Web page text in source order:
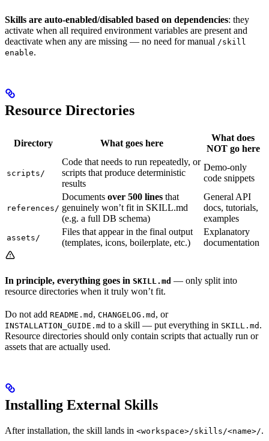
Skills are auto-enabled/disabled based on dependencies: they
activate when all required environment variables are present and
deactivate when any are missing — no need for manual /skill
enable.
Resource Directories
Directory What goes here
What does
NOT go here
scripts/
Code that needs to run repeatedly, or
scripts that produce deterministic
results
Demo-only
code snippets
references/
Documents over 500 lines that
genuinely won’t fit in SKILL.md
(e.g. a full DB schema)
General API
docs, tutorials,
examples
assets/
Files that appear in the final output
(templates, icons, boilerplate, etc.)
Explanatory
documentation
In principle, everything goes in SKILL.md — only split into
resource directories when it truly won’t fit.
Do not add README.md , CHANGELOG.md , or
INSTALLATION_GUIDE.md to a skill — put everything in SKILL.md .
Resource directories should only contain scripts that actually run or
assets that are actually used.
Installing External Skills
After installation, the skill lands in <workspace>/skills/<name>/.